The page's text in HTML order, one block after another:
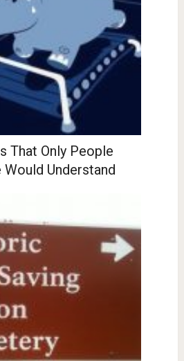
That Only People
Understand